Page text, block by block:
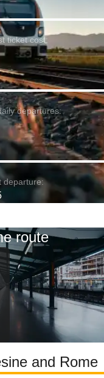
ticket cost:
departures:
departure:
route
and Rome